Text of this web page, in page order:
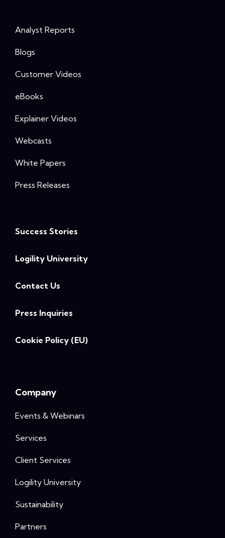
Analyst Reports
Blogs
Customer Videos
eBooks
Explainer Videos
Webcasts
White Papers
Press Releases
Success Stories
Logility University
Contact Us
Press Inquiries
Cookie Policy (EU)
Company
Events & Webinars
Services
Client Services
Logility University
Sustainability
Partners